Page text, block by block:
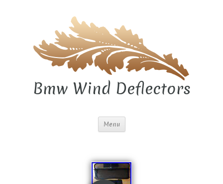
Bmw Wind Deflectors
Menu